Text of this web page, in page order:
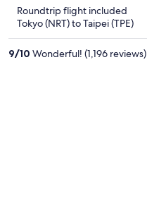
Roundtrip flight included
Tokyo (NRT) to Taipei (TPE)
9/10 Wonderful! (1,196 reviews)